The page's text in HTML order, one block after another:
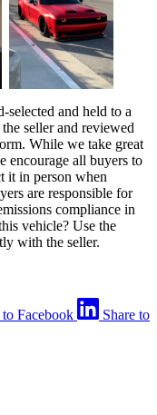
selected and held to a
seller and reviewed
While we take great
encourage all buyers to
it in person when
are responsible for
compliance in
vehicle? Use the
with the seller.
to Facebook
Share to